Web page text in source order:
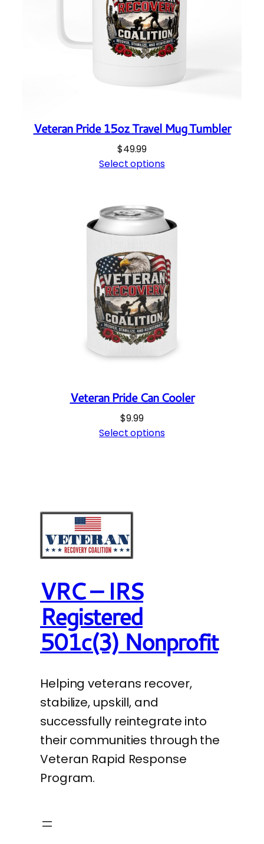
Veteran Pride 15oz Travel Mug Tumbler
$49.99
Select options
Veteran Pride Can Cooler
$9.99
Select options
VRC – IRS
Registered
501c(3) Nonprofit
Helping veterans recover,
stabilize, upskill, and
successfully reintegrate into
their communities through the
Veteran Rapid Response
Program.